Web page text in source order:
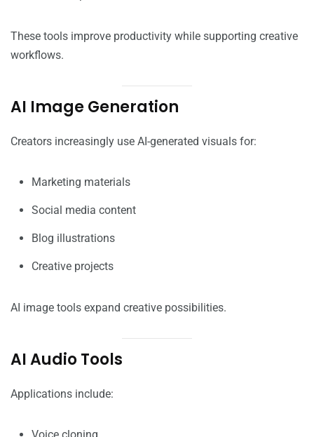
These tools improve productivity while supporting creative
workflows.
AI Image Generation
Creators increasingly use AI-generated visuals for:
Marketing materials
Social media content
Blog illustrations
Creative projects
AI image tools expand creative possibilities.
AI Audio Tools
Applications include:
Voice cloning